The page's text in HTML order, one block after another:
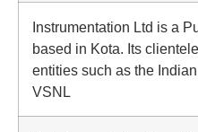
Instrumentation Ltd is a
based in Kota. Its
entities such as the
VSNL